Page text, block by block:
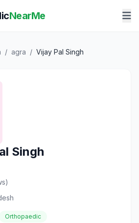
NearMe
/ agra / Vijay Pal Singh
Singh
Orthopaedic